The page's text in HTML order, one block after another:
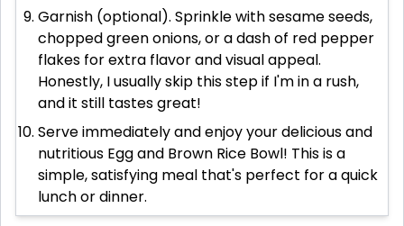
Garnish (optional). Sprinkle with sesame seeds,
chopped green onions, or a dash of red pepper
flakes for extra flavor and visual appeal.
Honestly, I usually skip this step if I'm in a rush,
and it still tastes great!
Serve immediately and enjoy your delicious and
nutritious Egg and Brown Rice Bowl! This is a
simple, satisfying meal that's perfect for a quick
lunch or dinner.